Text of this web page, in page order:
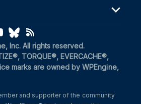
Inc. All rights reserved.
TORQUE®, EVERCACHE®,
marks are owned by WPEngine,
and supporter of the community
window)
new window)
in a new window)
in a new window)
(opens in a new window)
(opens in a new window)